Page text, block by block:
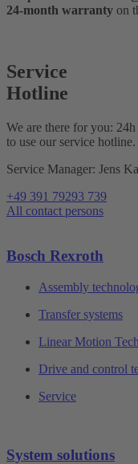
24-month warranty on
Service
Hotline
We are there for you:
to use our service hotline.
Service Manager: Jens
+49 391 79293 739
All contact persons
Bosch Rexroth
Assembly
Transfer systems
Linear Motion
Drive and control
Service
System solutions